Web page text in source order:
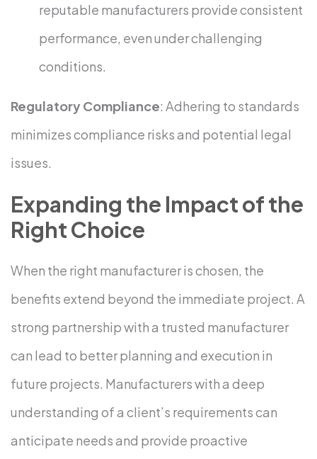
reputable manufacturers provide consistent
performance, even under challenging
conditions.
Regulatory Compliance: Adhering to standards
minimizes compliance risks and potential legal
issues.
Expanding the Impact of the
Right Choice
When the right manufacturer is chosen, the
benefits extend beyond the immediate project. A
strong partnership with a trusted manufacturer
can lead to better planning and execution in
future projects. Manufacturers with a deep
understanding of a client’s requirements can
anticipate needs and provide proactive